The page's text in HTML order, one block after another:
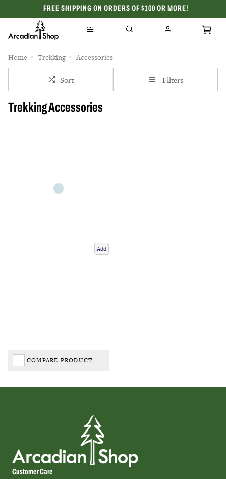
FREE SHIPPING ON ORDERS OF $100 OR MORE!
CELEBRATING 50 YEARS
Home Trekking Accessories
Sort Filters
Trekking Accessories
Add
COMPARE PRODUCT
Customer Care